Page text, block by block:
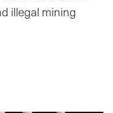
illegal mining